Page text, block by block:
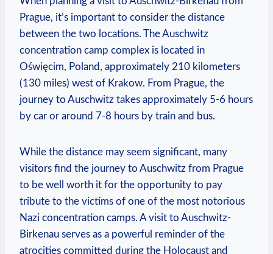
Prague, it’s important to consider​ the distance
between the‍ two locations. The Auschwitz
concentration camp complex is located in
Oświęcim,‍ Poland, approximately 210 kilometers
(130 miles) ⁣west of Krakow. From⁢ Prague, the
journey‌ to Auschwitz takes approximately‍ 5-6 hours
by car or around 7-8 hours by train and bus.
While the distance may seem significant, many
visitors find the journey⁢ to Auschwitz from Prague
to ⁣be well worth it for the opportunity to pay
⁣tribute to⁣ the victims‌ of ⁣one of the most notorious
Nazi concentration camps. A visit to Auschwitz-
Birkenau serves as a powerful reminder ‍of the⁤
atrocities committed during the Holocaust ⁤and